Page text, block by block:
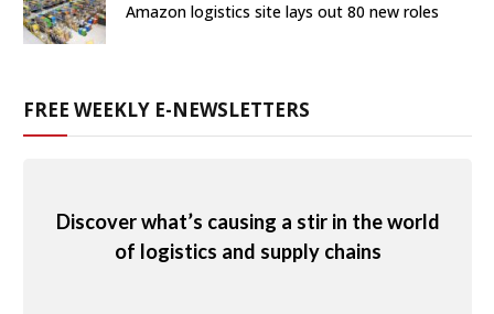
Amazon logistics site lays out 80 new roles
FREE WEEKLY E-NEWSLETTERS
Discover what’s causing a stir in the world
of logistics and supply chains